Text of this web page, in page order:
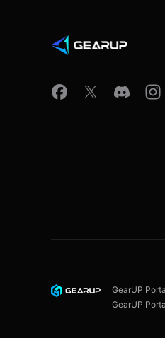
GearUP
GearUP